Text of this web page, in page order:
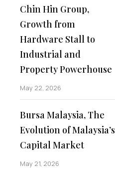
Chin Hin Group,
Growth from
Hardware Stall to
Industrial and
Property Powerhouse
May 22, 2026
Bursa Malaysia, The
Evolution of Malaysia’s
Capital Market
May 21, 2026